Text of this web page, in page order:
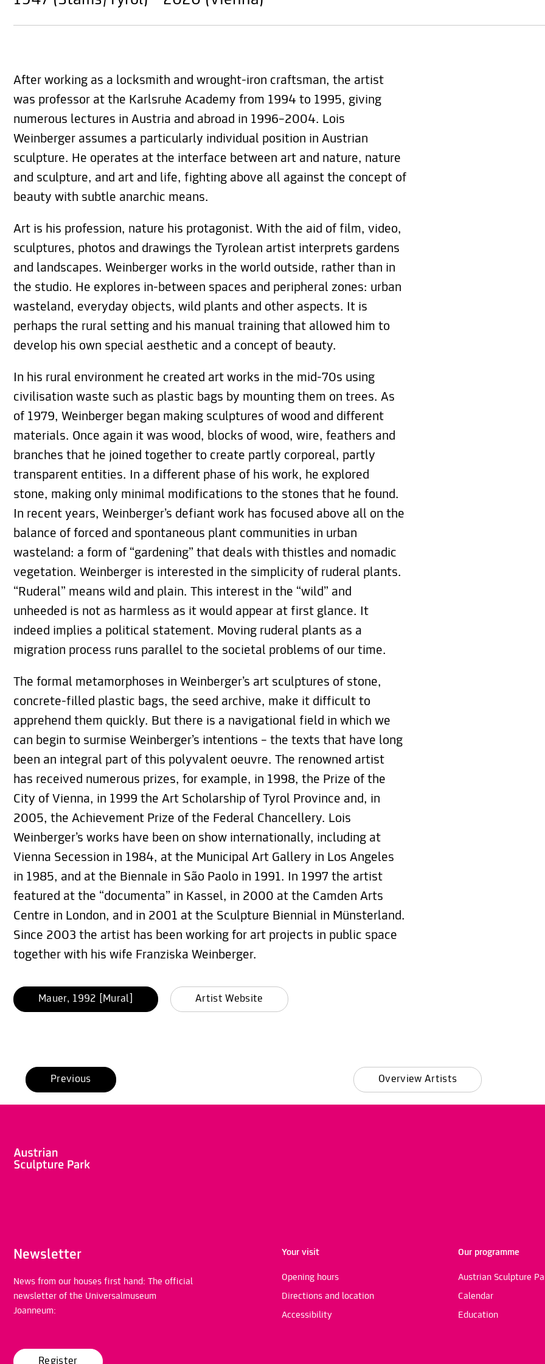
After working as a locksmith and wrought-iron craftsman, the artist
was professor at the Karlsruhe Academy from 1994 to 1995, giving
numerous lectures in Austria and abroad in 1996–2004. Lois
Weinberger assumes a particularly individual position in Austrian
sculpture. He operates at the interface between art and nature, nature
and sculpture, and art and life, fighting above all against the concept of
beauty with subtle anarchic means.
Art is his profession, nature his protagonist. With the aid of film, video,
sculptures, photos and drawings the Tyrolean artist interprets gardens
and landscapes. Weinberger works in the world outside, rather than in
the studio. He explores in-between spaces and peripheral zones: urban
wasteland, everyday objects, wild plants and other aspects. It is
perhaps the rural setting and his manual training that allowed him to
develop his own special aesthetic and a concept of beauty.
In his rural environment he created art works in the mid-70s using
civilisation waste such as plastic bags by mounting them on trees. As
of 1979, Weinberger began making sculptures of wood and different
materials. Once again it was wood, blocks of wood, wire, feathers and
branches that he joined together to create partly corporeal, partly
transparent entities. In a different phase of his work, he explored
stone, making only minimal modifications to the stones that he found.
In recent years, Weinberger’s defiant work has focused above all on the
balance of forced and spontaneous plant communities in urban
wasteland: a form of “gardening” that deals with thistles and nomadic
vegetation. Weinberger is interested in the simplicity of ruderal plants.
“Ruderal” means wild and plain. This interest in the “wild” and
unheeded is not as harmless as it would appear at first glance. It
indeed implies a political statement. Moving ruderal plants as a
migration process runs parallel to the societal problems of our time.
The formal metamorphoses in Weinberger’s art sculptures of stone,
concrete-filled plastic bags, the seed archive, make it difficult to
apprehend them quickly. But there is a navigational field in which we
can begin to surmise Weinberger’s intentions – the texts that have long
been an integral part of this polyvalent oeuvre. The renowned artist
has received numerous prizes, for example, in 1998, the Prize of the
City of Vienna, in 1999 the Art Scholarship of Tyrol Province and, in
2005, the Achievement Prize of the Federal Chancellery. Lois
Weinberger’s works have been on show internationally, including at
Vienna Secession in 1984, at the Municipal Art Gallery in Los Angeles
in 1985, and at the Biennale in São Paolo in 1991. In 1997 the artist
featured at the “documenta” in Kassel, in 2000 at the Camden Arts
Centre in London, and in 2001 at the Sculpture Biennial in Münsterland.
Since 2003 the artist has been working for art projects in public space
together with his wife Franziska Weinberger.
Mauer, 1992 [Mural] Artist Website
Previous Overview Artists
Newsletter
News from our houses first hand: The official
newsletter of the Universalmuseum
Joanneum:
Register
Your visit
Opening hours
Directions and location
Accessibility
Our programme
Austrian Sculpture
Calendar
Education